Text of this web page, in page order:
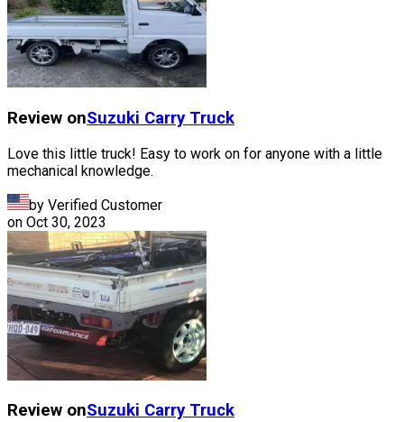
Review onSuzuki Carry Truck
Love this little truck! Easy to work on for anyone with a little
mechanical knowledge.
by Verified Customer
on Oct 30, 2023
Review onSuzuki Carry Truck